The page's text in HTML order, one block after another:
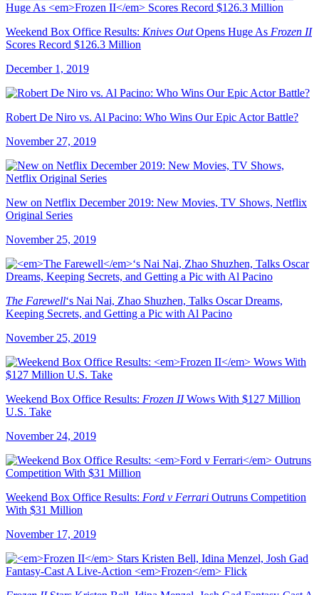
Weekend Box Office Results: Knives OutOpens Huge As Frozen II
Scores Record $126.3 Million
December 1, 2019
Robert De Niro vs. Al Pacino: Who Wins Our Epic Actor Battle?
November 27, 2019
New on Netflix December 2019: New Movies, TV Shows, Netflix
Original Series
November 25, 2019
The Farewell‘s Nai Nai, Zhao Shuzhen, Talks Oscar Dreams,
Keeping Secrets, and Getting a Pic with Al Pacino
November 25, 2019
Weekend Box Office Results: Frozen IIWows With $127 Million
U.S. Take
November 24, 2019
Weekend Box Office Results: Ford v Ferrari Outruns Competition
With $31 Million
November 17, 2019